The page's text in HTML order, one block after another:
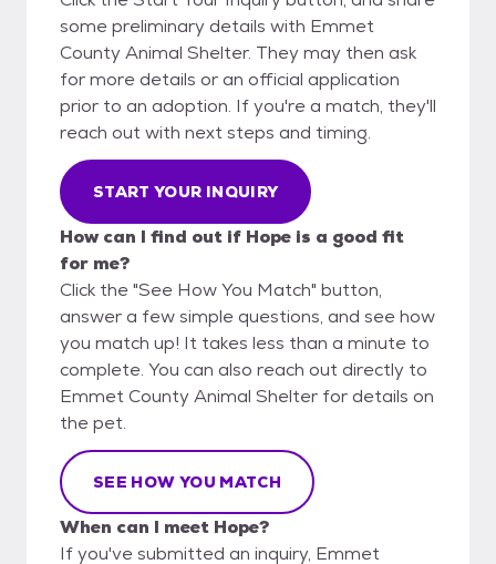
some preliminary details with Emmet
County Animal Shelter. They may then ask
for more details or an official application
prior to an adoption. If you're a match, they'll
reach out with next steps and timing.
START YOUR INQUIRY
How can I find out if Hope is a good fit
for me?
Click the "See How You Match" button,
answer a few simple questions, and see how
you match up! It takes less than a minute to
complete. You can also reach out directly to
Emmet County Animal Shelter for details on
the pet.
SEE HOW YOU MATCH
When can I meet Hope?
If you've submitted an inquiry, Emmet